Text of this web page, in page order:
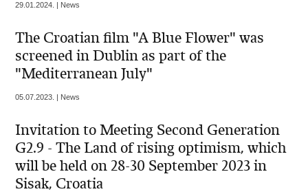
29.01.2024. | News
The Croatian film "A Blue Flower" was
screened in Dublin as part of the
"Mediterranean July"
05.07.2023. | News
Invitation to Meeting Second Generation
G2.9 - The Land of rising optimism, which
will be held on 28-30 September 2023 in
Sisak, Croatia